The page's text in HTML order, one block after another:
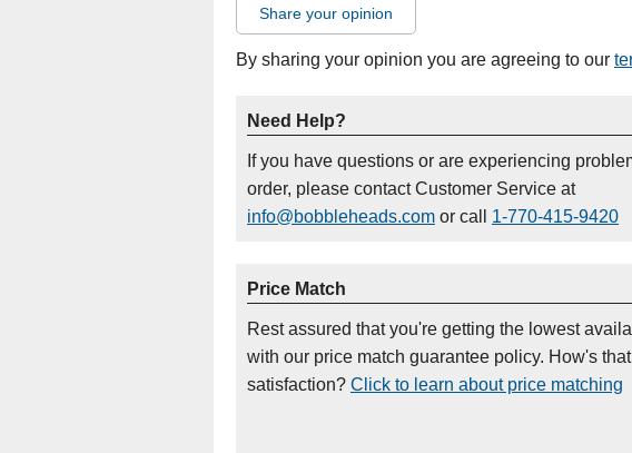
Share your opinion
By sharing your opinion you are agreeing to our
Need Help?
If you have questions or are experiencing
order, please contact Customer Service at
info@bobbleheads.com or call 1-770-415-9420
Price Match
Rest assured that you're getting the lowest
with our price match guarantee policy. How's
satisfaction? Click to learn about price matching